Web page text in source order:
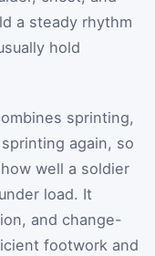
a steady rhythm
hold
sprinting,
again, so
well a soldier
load. It
and change-
footwork and